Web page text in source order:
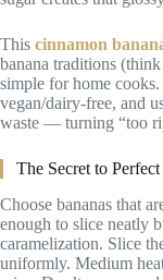
This cinnamon
banana traditions
simple for home
vegan/dairy-free, and
waste — turning “too
The Secret to
Choose bananas that
enough to slice neatly
caramelization. Slice
uniformly. Medium